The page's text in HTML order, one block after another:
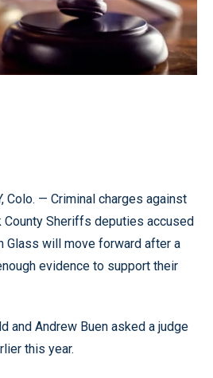
Colo. — Criminal charges against
County Sheriffs deputies accused
Glass will move forward after a
evidence to support their
and Andrew Buen asked a judge
this year.